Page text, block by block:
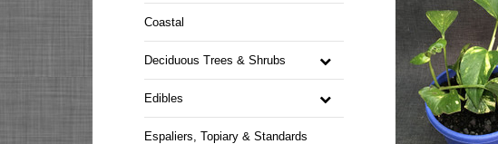
Coastal
Deciduous Trees & Shrubs
Edibles
Espaliers, Topiary & Standards